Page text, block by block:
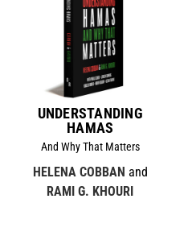
UNDERSTANDING
HAMAS
And Why That Matters
HELENA COBBAN and
RAMI G. KHOURI